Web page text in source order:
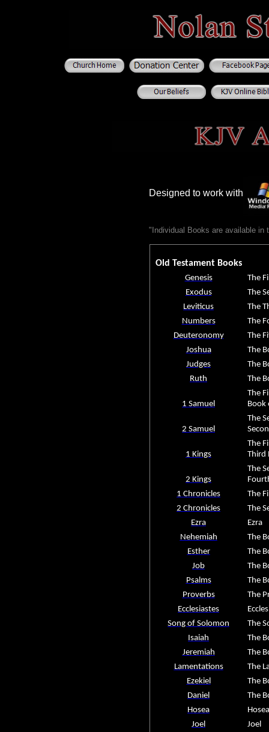
Designed to work with
"Individual Books are available in
Old Testament Books
Genesis
The
Exodus
The
Leviticus
The
Numbers
The
Deuteronomy
The
Joshua
The
Judges
The
Ruth
The
1 Samuel
The
Book
2 Samuel
The
1 Kings
The
Third
2 Kings
The
1 Chronicles
The
2 Chronicles
The
Ezra
Ezra
Nehemiah
The
Esther
The
Job
The
Psalms
The
Proverbs
The
Ecclesiastes
Song of Solomon
The
Isaiah
The
Jeremiah
The
Lamentations
The
Ezekiel
The
Daniel
The
Hosea
Hosea
Joel
Joel